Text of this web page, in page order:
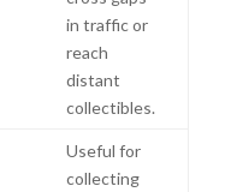
in traffic or
reach
distant
collectibles.
Useful for
collecting